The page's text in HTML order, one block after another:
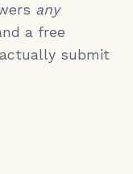
any
a free
submit